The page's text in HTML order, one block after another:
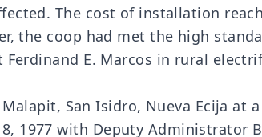
The cost of installation
the coop had met the high
E. Marcos in rural
San Isidro, Nueva Ecija at
1977 with Deputy Administrator